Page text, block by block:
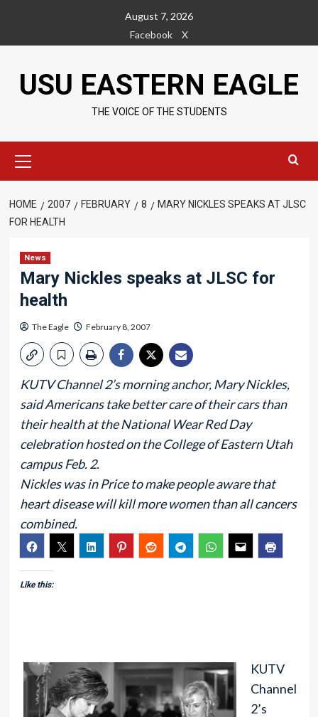
content
August 7, 2026
Facebook
X
USU EASTERN EAGLE
THE VOICE OF THE STUDENTS
Menu
HOME 2007 FEBRUARY 8
MARY NICKLES SPEAKS AT JLSC
FOR HEALTH
News
Mary Nickles speaks at JLSC for
health
The Eagle February 8, 2007
KUTV Channel 2’s morning anchor, Mary Nickles,
said Americans take better care of their cars than
their health at the National Wear Red Day
celebration hosted on the College of Eastern Utah
campus Feb. 2.
Nickles was in Price to make people aware that
heart disease will kill more women than all cancers
combined.
Like this:
KUTV
Channel
2’s